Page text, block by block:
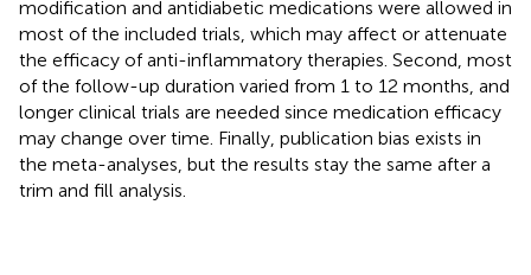
modification and antidiabetic medications were allowed in
most of the included trials, which may affect or attenuate
the efficacy of anti-inflammatory therapies. Second, most
of the follow-up duration varied from 1 to 12 months, and
longer clinical trials are needed since medication efficacy
may change over time. Finally, publication bias exists in
the meta-analyses, but the results stay the same after a
trim and fill analysis.